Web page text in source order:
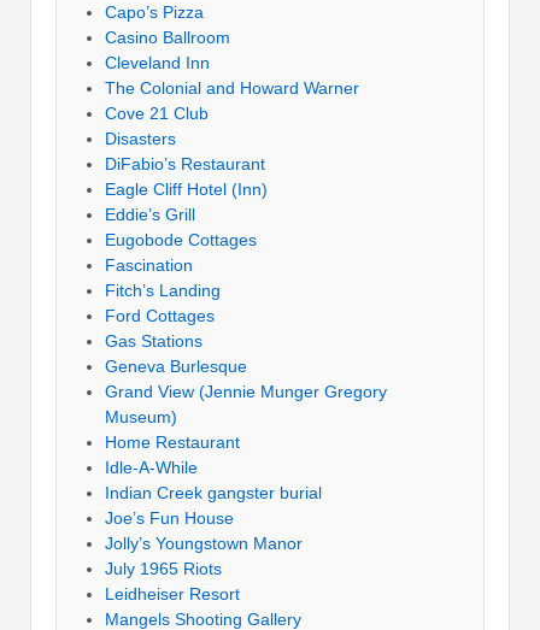
Capo’s Pizza
Casino Ballroom
Cleveland Inn
The Colonial and Howard Warner
Cove 21 Club
Disasters
DiFabio’s Restaurant
Eagle Cliff Hotel (Inn)
Eddie’s Grill
Eugobode Cottages
Fascination
Fitch’s Landing
Ford Cottages
Gas Stations
Geneva Burlesque
Grand View (Jennie Munger Gregory
Museum)
Home Restaurant
Idle-A-While
Indian Creek gangster burial
Joe’s Fun House
Jolly’s Youngstown Manor
July 1965 Riots
Leidheiser Resort
Mangels Shooting Gallery